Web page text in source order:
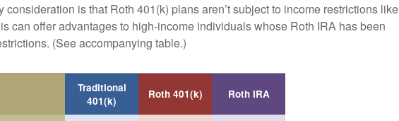
consideration is that Roth 401(k) plans aren’t subject to income restrictions like
can offer advantages to high-income individuals whose Roth IRA has been
(See accompanying table.)
Traditional
401(k)
Roth 401(k) Roth IRA